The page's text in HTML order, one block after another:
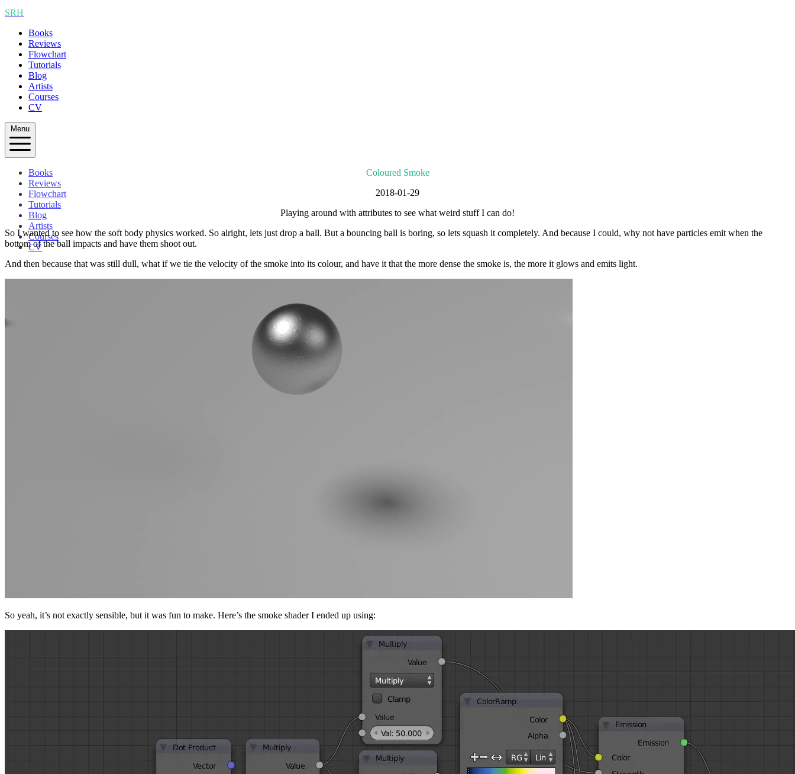
SRH
Books
Reviews
Flowchart
Tutorials
Blog
Artists
Courses
CV
Menu
Books
Reviews
Flowchart
Tutorials
Blog
Artists
Courses
CV
Coloured Smoke
2018-01-29
Playing around with attributes to see what weird stuff I can do!
So I wanted to see how the soft body physics worked. So alright, lets just drop a ball. But a bouncing ball is boring, so lets squash it completely. And because I could, why not have particles emit when the
bottom of the ball impacts and have them shoot out.
And then because that was still dull, what if we tie the velocity of the smoke into its colour, and have it that the more dense the smoke is, the more it glows and emits light.
So yeah, it’s not exactly sensible, but it was fun to make. Here’s the smoke shader I ended up using: